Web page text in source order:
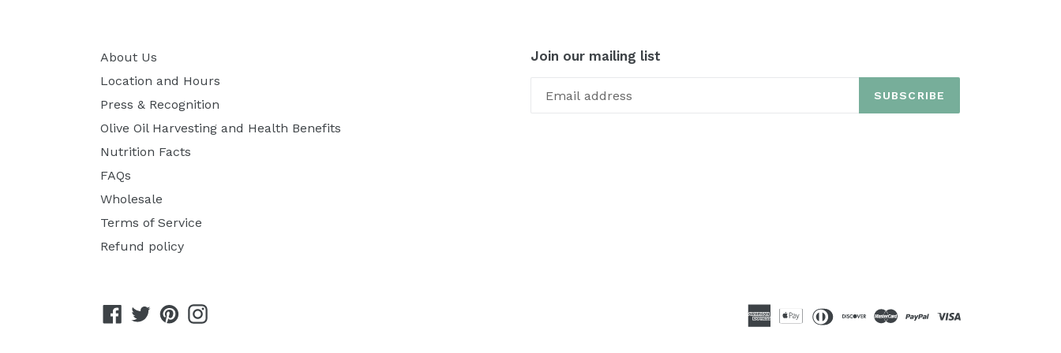
About Us
Location and Hours
Press & Recognition
Olive Oil Harvesting and Health Benefits
Nutrition Facts
FAQs
Wholesale
Terms of Service
Refund policy
Join our mailing list
SUBSCRIBE
Facebook
TwitterPinterestInstagram